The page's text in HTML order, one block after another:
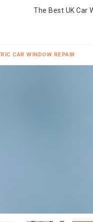
The Best UK Car
CAR WINDOW REPAIR